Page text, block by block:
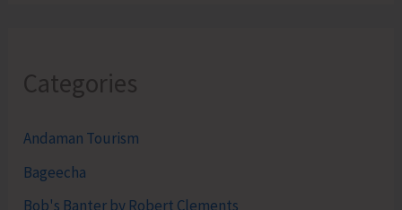
Categories
Andaman Tourism
Bageecha
Bob's Banter by Robert Clements